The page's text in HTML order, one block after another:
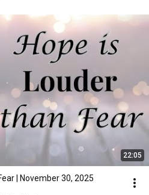
22:05
| November 30, 2025